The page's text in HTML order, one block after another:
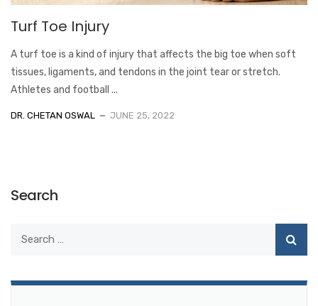
Turf Toe Injury
A turf toe is a kind of injury that affects the big toe when soft
tissues, ligaments, and tendons in the joint tear or stretch.
Athletes and football ...
DR. CHETAN OSWAL JUNE 25, 2022
Search